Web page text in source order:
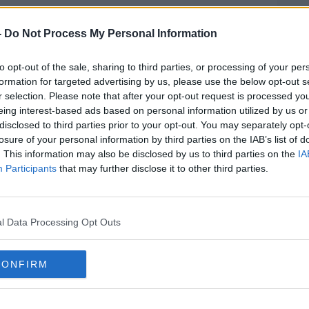
Do Not Process My Personal Information
opt-out of the sale, sharing to third parties, or processing of your
for targeted advertising by us, please use the below opt-out
selection. Please note that after your opt-out request is processed
interest-based ads based on personal information utilized by us
to third parties prior to your opt-out. You may separately
of your personal information by third parties on the IAB’s list of
This information may also be disclosed by us to third parties on the
Participants that may further disclose it to other third parties.
Data Processing Opt Outs
of indecently assaulting a female
with a child.
faces four charges which
offence.
their names and dates of birth and
again next Month.
issues discussed in this article you
24-Hour National Helpline on 1800
leader Jeffrey Donaldson arriving at
he is charged with historical sexual
Images / Alamy